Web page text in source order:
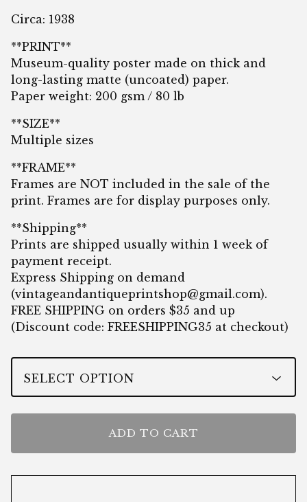
Circa: 1938
**PRINT**
Museum-quality poster made on thick and
long-lasting matte (uncoated) paper.
Paper weight: 200 gsm / 80 lb
**SIZE**
Multiple sizes
**FRAME**
Frames are NOT included in the sale of the
print. Frames are for display purposes only.
**Shipping**
Prints are shipped usually within 1 week of
payment receipt.
Express Shipping on demand
(vintageandantiqueprintshop@gmail.com).
FREE SHIPPING on orders $35 and up
(Discount code: FREESHIPPING35 at checkout)
ADD TO CART